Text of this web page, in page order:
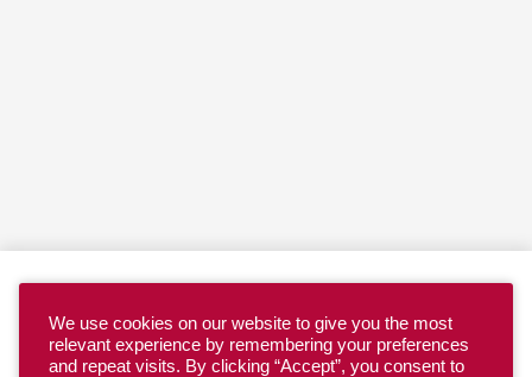
We use cookies on our website to give you the most
relevant experience by remembering your preferences
and repeat visits. By clicking “Accept”, you consent to